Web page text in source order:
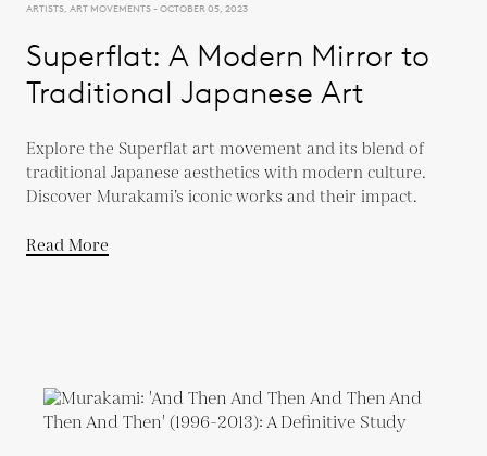
ARTISTS, ART MOVEMENTS - OCTOBER 05, 2023
Superflat: A Modern Mirror to
Traditional Japanese Art
Explore the Superflat art movement and its blend of
traditional Japanese aesthetics with modern culture.
Discover Murakami’s iconic works and their impact.
Read More